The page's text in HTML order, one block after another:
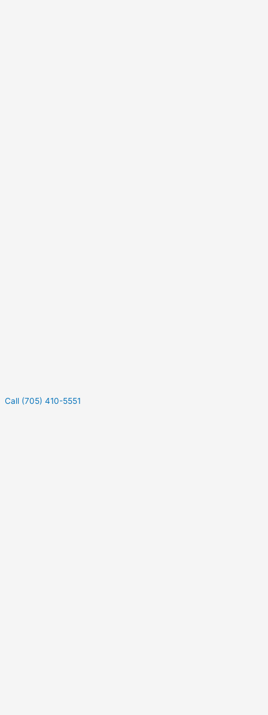
Call (705) 410-5551